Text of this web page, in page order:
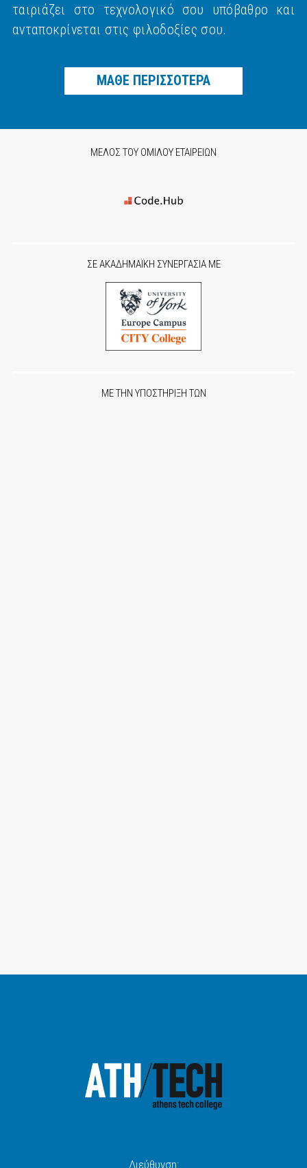
ταιριάζει στο τεχνολογικό σου υπόβαθρο και
ανταποκρίνεται στις φιλοδοξίες σου.
ΜΑΘΕ ΠΕΡΙΣΣΟΤΕΡΑ
ΜΕΛΟΣ ΤΟΥ ΟΜΙΛΟΥ ΕΤΑΙΡΕΙΩΝ
ΣΕ ΑΚΑΔΗΜΑΪΚΗ ΣΥΝΕΡΓΑΣΙΑ ΜΕ
ΜΕ ΤΗΝ ΥΠΟΣΤΗΡΙΞΗ ΤΩΝ
Διεύθυνση: